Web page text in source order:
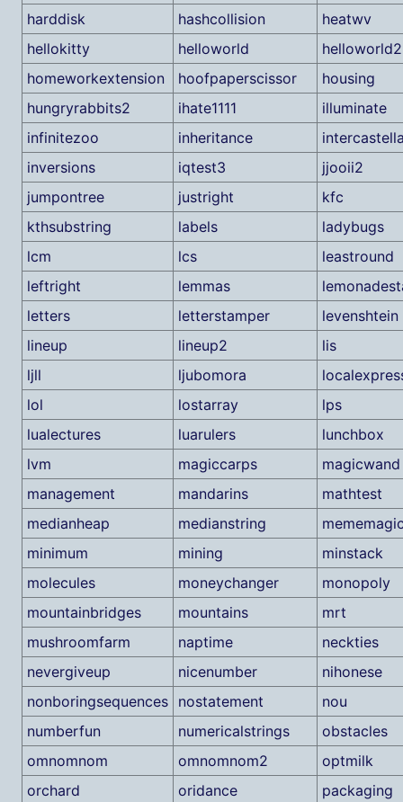
harddisk
hashcollision
heatwv
hellokitty
helloworld
helloworld2
homeworkextension
hoofpaperscissor
housing
hungryrabbits2
ihate1111
illuminate
infinitezoo
inheritance
inversions
iqtest3
jjooii2
jumpontree
justright
kfc
kthsubstring
labels
ladybugs
lcm
lcs
leastround
leftright
lemmas
letters
letterstamper
levenshtein
lineup
lineup2
lis
ljll
ljubomora
lol
lostarray
lps
lualectures
luarulers
lunchbox
lvm
magiccarps
magicwand
management
mandarins
mathtest
medianheap
medianstring
minimum
mining
minstack
molecules
moneychanger
monopoly
mountainbridges
mountains
mrt
mushroomfarm
naptime
neckties
nevergiveup
nicenumber
nihonese
nonboringsequences
nostatement
nou
numberfun
numericalstrings
obstacles
omnomnom
omnomnom2
optmilk
orchard
oridance packaging